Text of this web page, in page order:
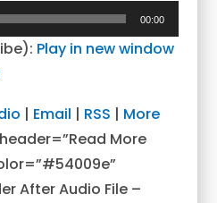
00:00
Play in new window
| Email | RSS | More
More
After Audio File –